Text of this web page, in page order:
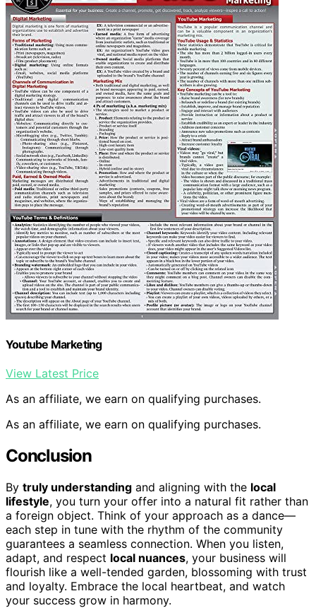
Youtube Marketing
View Latest Price
As an affiliate, we earn on qualifying purchases.
As an affiliate, we earn on qualifying purchases.
Conclusion
By truly understanding and aligning with the local
lifestyle, you turn your offer into a natural fit rather than
a foreign object. Think of your approach as a dance—
each step in tune with the rhythm of the community
guarantees a seamless connection. When you listen,
adapt, and respect local nuances, your business will
flourish like a well-tended garden, blossoming with trust
and loyalty. Embrace the local heartbeat, and watch
your success grow in harmony.